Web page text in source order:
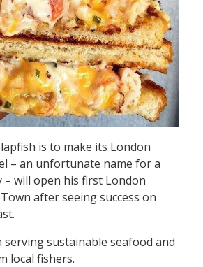
is to make its London
– an unfortunate name for a
– will open his first London
after seeing success on
serving sustainable seafood and
local fishers.